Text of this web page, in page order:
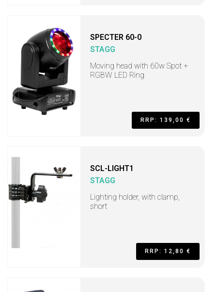
SPECTER 60-0
STAGG
Moving head with 60w Spot +
RGBW LED Ring
RRP: 139,00 €
SCL-LIGHT1
STAGG
Lighting holder, with clamp,
short
RRP: 12,80 €